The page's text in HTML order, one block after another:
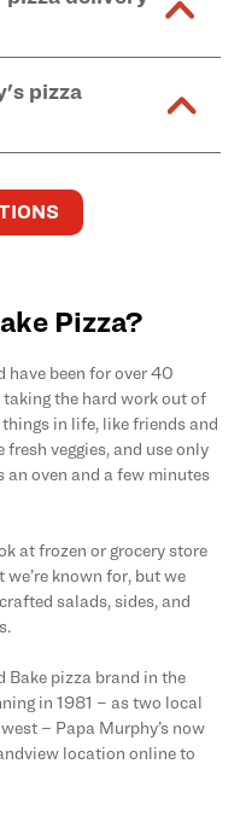
dairy. Detailed
for all Papa
here.
with SNAP
at time of
full delivery address.
and driver
pizza
MySLICE
Pizza?
have been for over 40
the hard work out of
in life, like friends and
veggies, and use only
oven and a few minutes
at frozen or grocery store
known for, but we
salads, sides, and
Bake pizza brand in the
in 1981 – as two local
– Papa Murphy’s now
location online to